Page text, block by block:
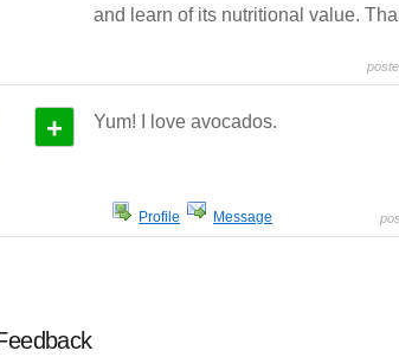
and learn of its nutritional value.
+ Yum! I love avocados.
Profile Message